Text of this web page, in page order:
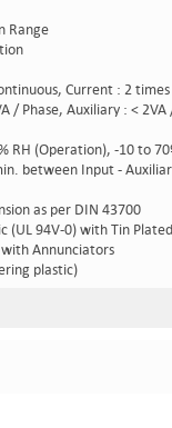
Range
Current : 2
/ Phase, Auxiliary : <
RH (Operation), -10 to
between Input -
as per DIN 43700
(UL 94V-0) with Tin
Annunciators
plastic)